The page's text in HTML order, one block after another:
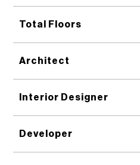
Total Floors
Architect
Interior Designer
Developer